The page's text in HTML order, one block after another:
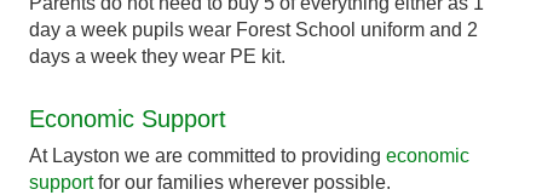
day a week pupils wear Forest School uniform and 2
days a week they wear PE kit.
Economic Support
At Layston we are committed to providing economic
supportfor our families wherever possible.